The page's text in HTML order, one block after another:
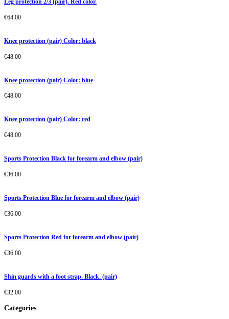
€64.00
Knee protection (pair) Color: black
€48.00
Knee protection (pair) Color: blue
€48.00
Knee protection (pair) Color: red
€48.00
Sports Protection Black for forearm and elbow (pair)
€36.00
Sports Protection Blue for forearm and elbow (pair)
€36.00
Sports Protection Red for forearm and elbow (pair)
€36.00
Shin guards with a foot strap. Black. (pair)
€32.00
Categories